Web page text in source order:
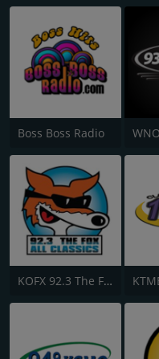
Boss Boss Radio
KOFX 92.3 The Fox FM